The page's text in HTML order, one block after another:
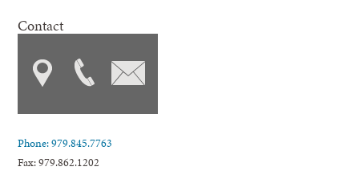
Contact
Phone: 979.845.7763
Fax: 979.862.1202